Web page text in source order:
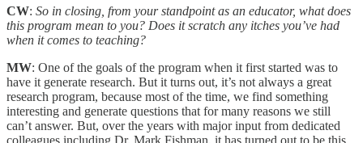
CW: So in closing, from your standpoint as an educator, what does
this program mean to you? Does it scratch any itches you’ve had
when it comes to teaching?
MW: One of the goals of the program when it first started was to
have it generate research. But it turns out, it’s not always a great
research program, because most of the time, we find something
interesting and generate questions that for many reasons we still
can’t answer. But, over the years with major input from dedicated